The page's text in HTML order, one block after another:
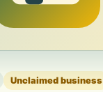
Unclaimed business